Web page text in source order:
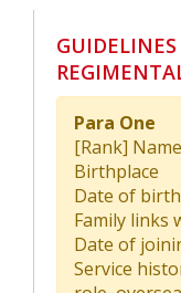
Para One
[Rank] Name
Birthplace
Date of birth
Family links
Date of
Service